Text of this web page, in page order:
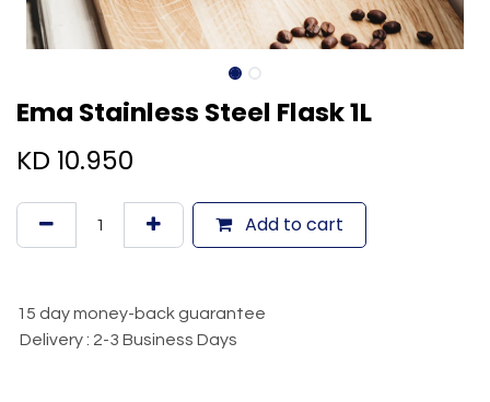
Ema Stainless Steel Flask 1L
KD 10.950
Add to cart
15 day money-back guarantee
Delivery : 2-3 Business Days